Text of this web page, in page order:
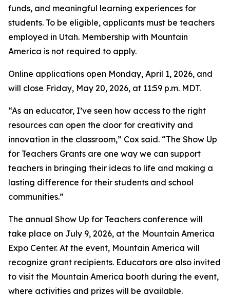
funds, and meaningful learning experiences for
students. To be eligible, applicants must be teachers
employed in Utah. Membership with Mountain
America is not required to apply.
Online applications open Monday, April 1, 2026, and
will close Friday, May 20, 2026, at 11:59 p.m. MDT.
“As an educator, I’ve seen how access to the right
resources can open the door for creativity and
innovation in the classroom,” Cox said. “The Show Up
for Teachers Grants are one way we can support
teachers in bringing their ideas to life and making a
lasting difference for their students and school
communities.”
The annual Show Up for Teachers conference will
take place on July 9, 2026, at the Mountain America
Expo Center. At the event, Mountain America will
recognize grant recipients. Educators are also invited
to visit the Mountain America booth during the event,
where activities and prizes will be available.